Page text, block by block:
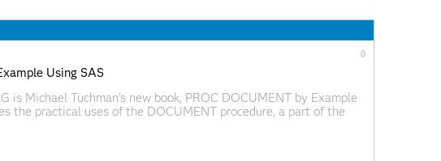
0
Using SAS
is Michael Tuchman's new book, PROC DOCUMENT by Example
the practical uses of the DOCUMENT procedure, a part of the